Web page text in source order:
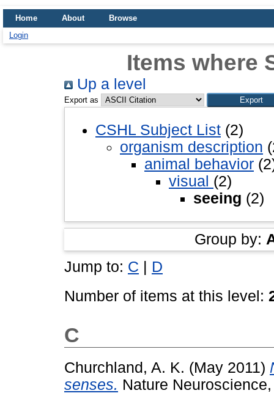
Home About
Browse
Login
Items where
Up a level
Export as
CSHL Subject List (2)
organism description
animal behavior
visual (2)
seeing (2)
Group by:
Jump to: C | D
Number of items at this level:
C
Churchland, A. K. (May 2011)
senses. Nature